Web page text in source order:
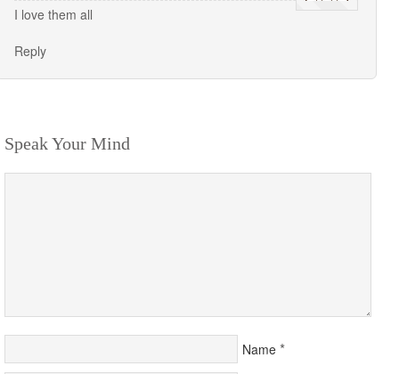
I love them all
Reply
Speak Your Mind
Name *